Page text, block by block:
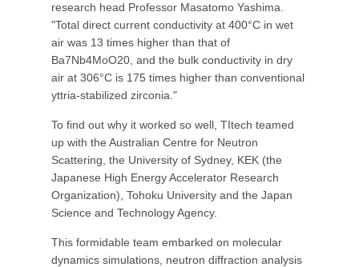
research head Professor Masatomo Yashima.
"Total direct current conductivity at 400°C in wet
air was 13 times higher than that of
Ba7Nb4MoO20, and the bulk conductivity in dry
air at 306°C is 175 times higher than conventional
yttria-stabilized zirconia."
To find out why it worked so well, TItech teamed
up with the Australian Centre for Neutron
Scattering, the University of Sydney, KEK (the
Japanese High Energy Accelerator Research
Organization), Tohoku University and the Japan
Science and Technology Agency.
This formidable team embarked on molecular
dynamics simulations, neutron diffraction analysis